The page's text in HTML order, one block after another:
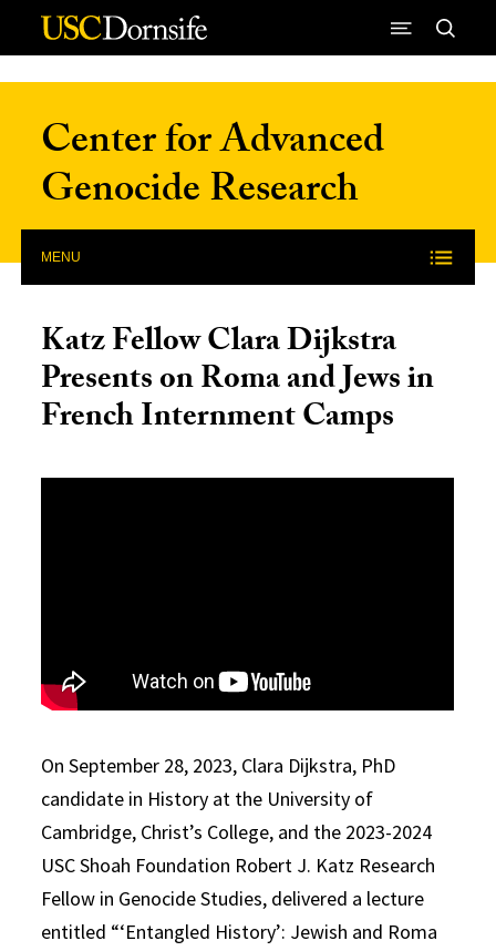
Skip to Content
Center for Advanced
Genocide Research
MENU
Katz Fellow Clara Dijkstra
Presents on Roma and Jews in
French Internment Camps
On September 28, 2023, Clara Dijkstra, PhD
candidate in History at the University of
Cambridge, Christ’s College, and the 2023-2024
USC Shoah Foundation Robert J. Katz Research
Fellow in Genocide Studies, delivered a lecture
entitled “‘Entangled History’: Jewish and Roma